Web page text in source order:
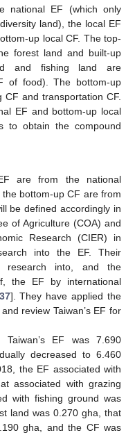
national EF (which only
land), the local EF
up local CF. The top-
forest land and built-up
and fishing land are
of food). The bottom-up
CF and transportation CF.
EF and bottom-up local
to obtain the compound
are from the national
bottom-up CF are from
be defined accordingly in
of Agriculture (COA) and
Research (CIER) in
into the EF. Their
into, and the
the EF by international
37]. They have applied the
review Taiwan’s EF for
Taiwan’s EF was 7.690
decreased to 6.460
the EF associated with
associated with grazing
with fishing ground was
land was 0.270 gha, that
gha, and the CF was